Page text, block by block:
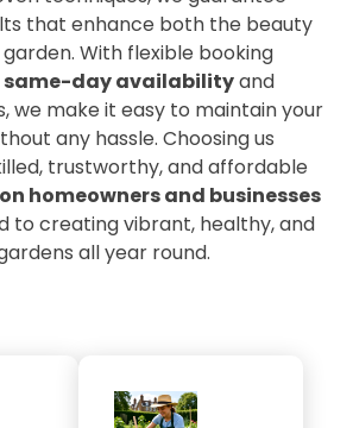
that enhance both the beauty
With flexible booking
same-day availabilityand
we make it easy to maintain your
any hassle. Choosing us
trustworthy, and affordable
homeowners and businesses
to creating vibrant, healthy, and
all year round.